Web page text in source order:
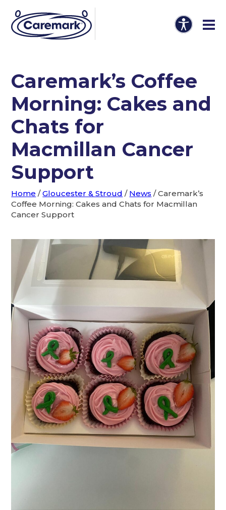
Caremark’s Coffee
Morning: Cakes and
Chats for
Macmillan Cancer
Support
Home /Gloucester & Stroud / News /Caremark’s
Coffee Morning: Cakes and Chats for Macmillan
Cancer Support